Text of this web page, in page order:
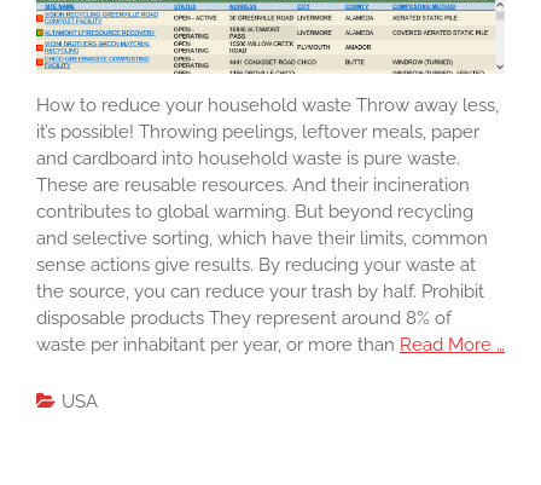
How to reduce your household waste Throw away less,
it’s possible! Throwing peelings, leftover meals, paper
and cardboard into household waste is pure waste.
These are reusable resources. And their incineration
contributes to global warming. But beyond recycling
and selective sorting, which have their limits, common
sense actions give results. By reducing your waste at
the source, you can reduce your trash by half. Prohibit
disposable products They represent around 8% of
waste per inhabitant per year, or more than Read More …
USA